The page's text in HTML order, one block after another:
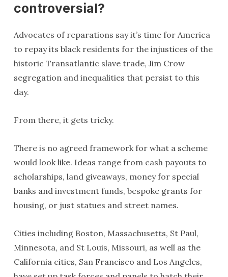
controversial?
Advocates of reparations say it’s time for America
to repay its black residents for the injustices of the
historic Transatlantic slave trade, Jim Crow
segregation and inequalities that persist to this
day.
From there, it gets tricky.
There is no agreed framework for what a scheme
would look like. Ideas range from cash payouts to
scholarships, land giveaways, money for special
banks and investment funds, bespoke grants for
housing, or just statues and street names.
Cities including Boston, Massachusetts, St Paul,
Minnesota, and St Louis, Missouri, as well as the
California cities, San Francisco and Los Angeles,